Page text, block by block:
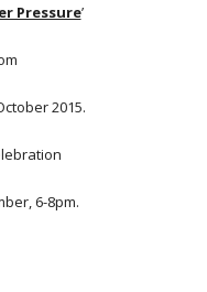
Pressure’
2015.
6-8pm.